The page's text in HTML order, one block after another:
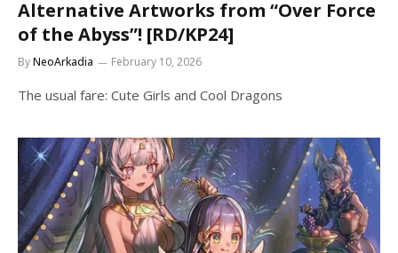
Alternative Artworks from “Over Force
of the Abyss”! [RD/KP24]
ByNeoArkadia February 10, 2026
The usual fare: Cute Girls and Cool Dragons